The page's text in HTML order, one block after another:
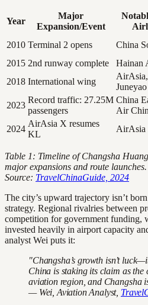
Year
Major
Expansion/Event
2010 Terminal 2 opens China
2015 2nd runway complete Hainan
2018 International wing
AirAsia,
Juneyao
2023
Record traffic: 27.25M
passengers
China
Air
2024
AirAsia X resumes
KL
AirAsia
Table 1: Timeline of Changsha
major expansions and route launches.
Source: TravelChinaGuide, 2024
The city’s upward trajectory isn’t
strategy. Regional rivalries between
competition for government funding,
invested heavily in airport capacity
analyst Wei puts it:
"Changsha’s growth isn’t
China is staking its claim as the
aviation region, and Changsha
— Wei, Aviation Analyst,